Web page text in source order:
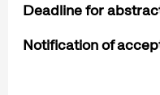
Deadline for
Notification of